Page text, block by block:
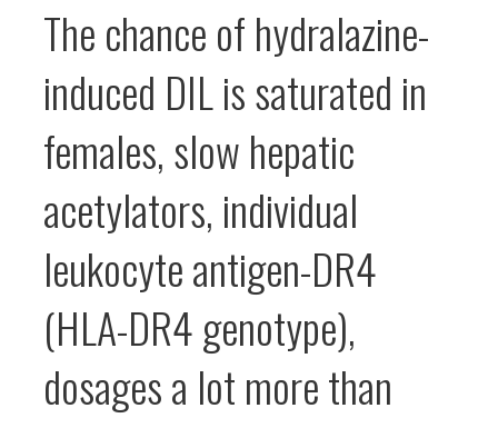
The chance of hydralazine-
induced DIL is saturated in
females, slow hepatic
acetylators, individual
leukocyte antigen-DR4
(HLA-DR4 genotype),
dosages a lot more than